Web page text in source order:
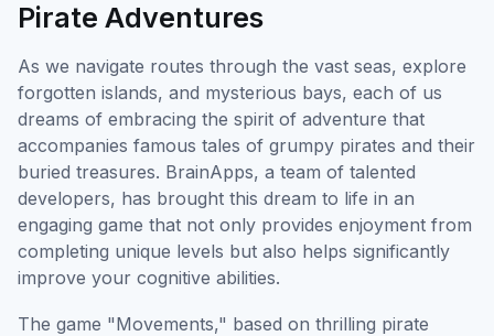
Pirate Adventures
As we navigate routes through the vast seas, explore
forgotten islands, and mysterious bays, each of us
dreams of embracing the spirit of adventure that
accompanies famous tales of grumpy pirates and their
buried treasures. BrainApps, a team of talented
developers, has brought this dream to life in an
engaging game that not only provides enjoyment from
completing unique levels but also helps significantly
improve your cognitive abilities.
The game "Movements," based on thrilling pirate